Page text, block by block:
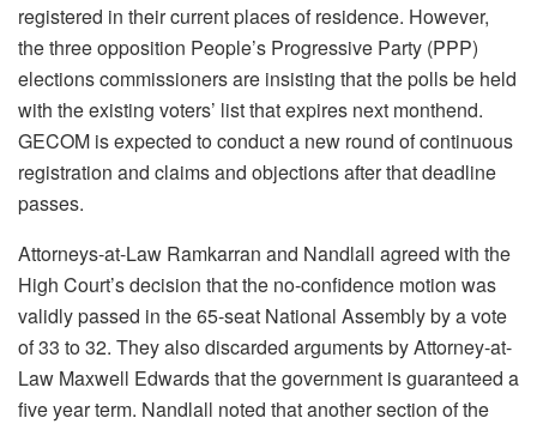
registered in their current places of residence. However,
the three opposition People’s Progressive Party (PPP)
elections commissioners are insisting that the polls be held
with the existing voters’ list that expires next monthend.
GECOM is expected to conduct a new round of continuous
registration and claims and objections after that deadline
passes.
Attorneys-at-Law Ramkarran and Nandlall agreed with the
High Court’s decision that the no-confidence motion was
validly passed in the 65-seat National Assembly by a vote
of 33 to 32. They also discarded arguments by Attorney-at-
Law Maxwell Edwards that the government is guaranteed a
five year term. Nandlall noted that another section of the